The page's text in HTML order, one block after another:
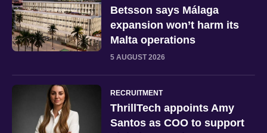
Betsson says Málaga
expansion won’t harm its
Malta operations
5 AUGUST 2026
RECRUITMENT
ThrillTech appoints Amy
Santos as COO to support